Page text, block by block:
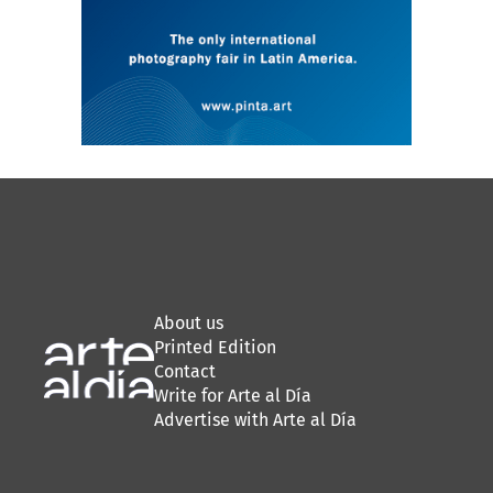
About us
Printed Edition
Contact
Write for Arte al Día
Advertise with Arte al Día